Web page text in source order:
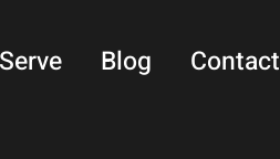
Blog Contact